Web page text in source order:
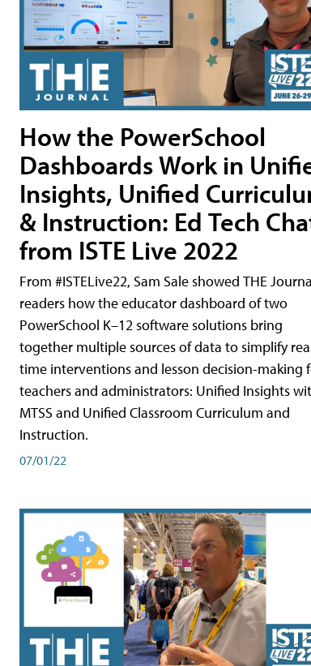
How the PowerSchool
Dashboards Work in
Insights, Unified
& Instruction: Ed Tech
from ISTE Live 2022
From #ISTELive22, Sam Sale showed THE
readers how the educator dashboard of two
PowerSchool K–12 software solutions bring
together multiple sources of data to simplify
time interventions and lesson decision-making
teachers and administrators: Unified Insights
MTSS and Unified Classroom Curriculum and
Instruction.
07/01/22